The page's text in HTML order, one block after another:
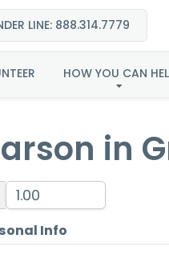
LINE: 888.314.7779
HOW YOU CAN
Great
in
Info